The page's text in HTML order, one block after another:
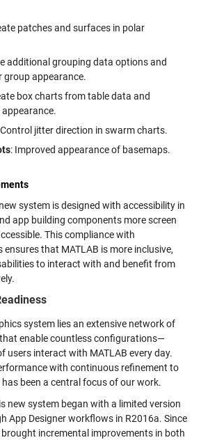
patches and surfaces in polar
additional grouping data options and
group appearance.
box charts from table data and
jitter direction in swarm charts.
: Improved appearance of basemaps.
system is designed with accessibility in
app building components more screen
This compliance with
that MATLAB is more inclusive,
to interact with and benefit from
system lies an extensive network of
enable countless configurations—
users interact with MATLAB every day.
with continuous refinement to
been a central focus of our work.
new system began with a limited version
App Designer workflows in R2016a. Since
brought incremental improvements in both